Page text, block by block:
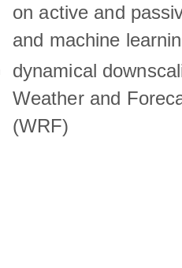
on active and
and machine
dynamical
Weather and
(WRF)